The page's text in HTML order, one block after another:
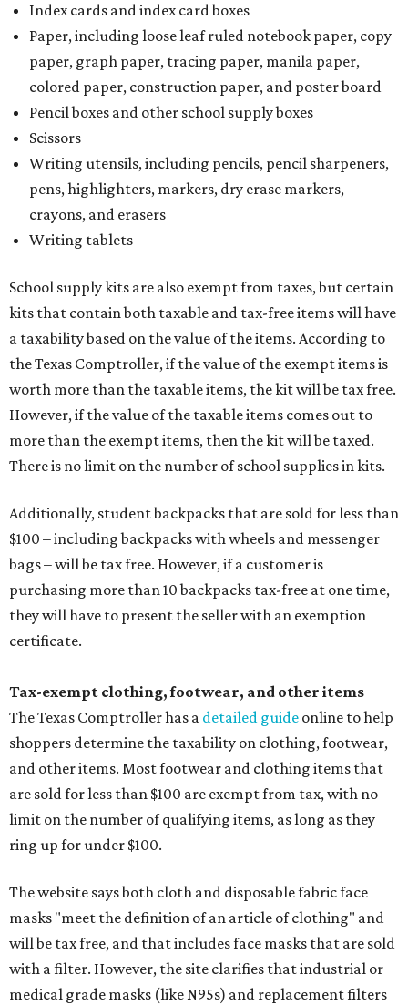
Index cards and index card boxes
Paper, including loose leaf ruled notebook paper, copy
paper, graph paper, tracing paper, manila paper,
colored paper, construction paper, and poster board
Pencil boxes and other school supply boxes
Scissors
Writing utensils, including pencils, pencil sharpeners,
pens, highlighters, markers, dry erase markers,
crayons, and erasers
Writing tablets
School supply kits are also exempt from taxes, but certain
kits that contain both taxable and tax-free items will have
a taxability based on the value of the items. According to
the Texas Comptroller, if the value of the exempt items is
worth more than the taxable items, the kit will be tax free.
However, if the value of the taxable items comes out to
more than the exempt items, then the kit will be taxed.
There is no limit on the number of school supplies in kits.
Additionally, student backpacks that are sold for less than
$100 – including backpacks with wheels and messenger
bags – will be tax free. However, if a customer is
purchasing more than 10 backpacks tax-free at one time,
they will have to present the seller with an exemption
certificate.
Tax-exempt clothing, footwear, and other items
The Texas Comptroller has a detailed guide online to help
shoppers determine the taxability on clothing, footwear,
and other items. Most footwear and clothing items that
are sold for less than $100 are exempt from tax, with no
limit on the number of qualifying items, as long as they
ring up for under $100.
The website says both cloth and disposable fabric face
masks "meet the definition of an article of clothing" and
will be tax free, and that includes face masks that are sold
with a filter. However, the site clarifies that industrial or
medical grade masks (like N95s) and replacement filters